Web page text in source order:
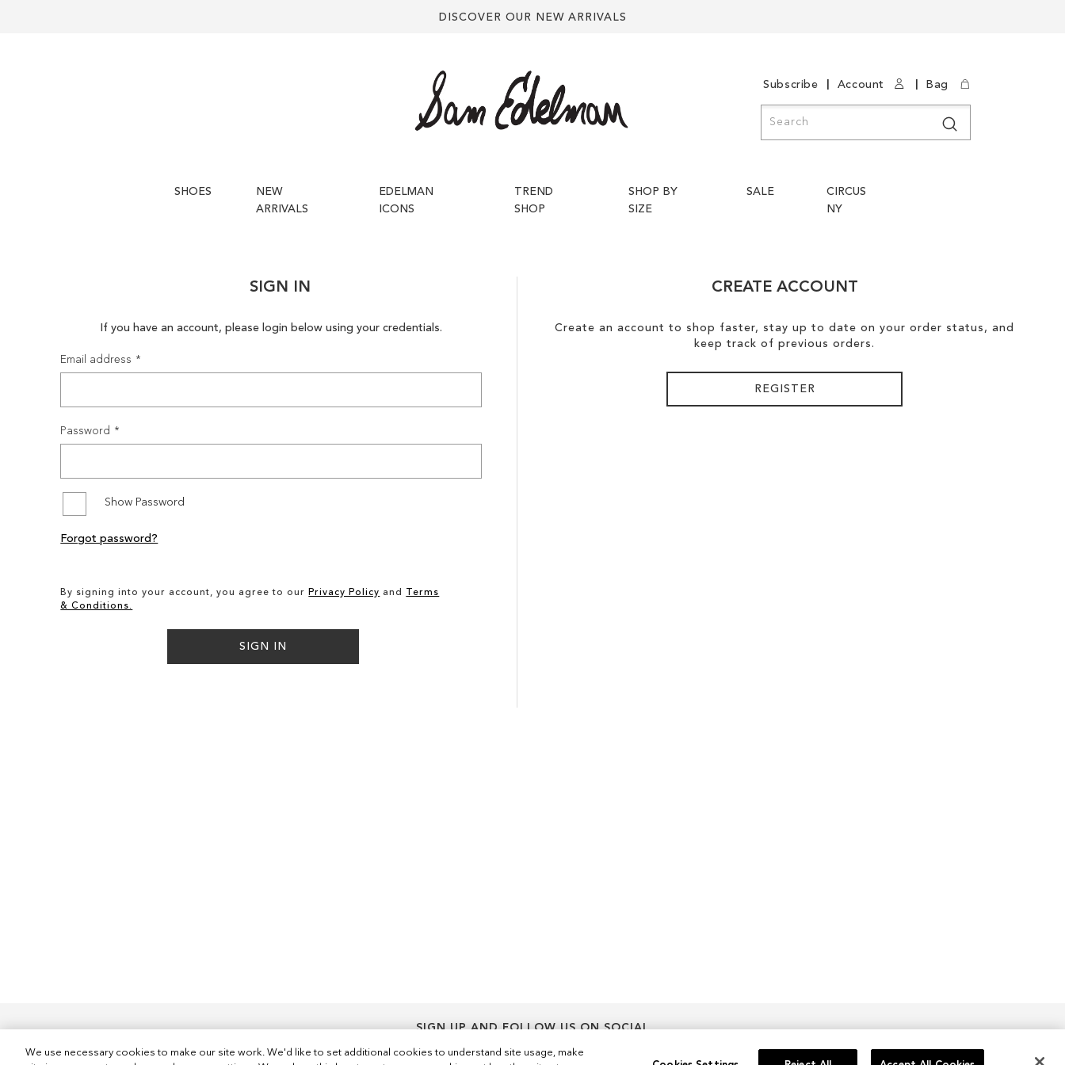
DISCOVER OUR NEW ARRIVALS
Subscribe Account Bag
SHOES
NEW
ARRIVALS
EDELMAN
ICONS
TREND
SHOP
SHOP BY
SIZE
SALE
CIRCUS
NY
SIGN IN
If you have an account, please login below using your credentials.
Email address
Password
Show Password
By signing into your account, you agree to our Privacy Policy and
Terms
& Conditions.
SIGN IN
Forgot password?
CREATE ACCOUNT
Create an account to shop faster, stay up to date on your order status, and
keep track of previous orders.
REGISTER
SIGN UP AND FOLLOW US ON SOCIAL
Sign
Sign Up
We use necessary cookies to make our site work. We'd like to set additional cookies to understand site usage, make